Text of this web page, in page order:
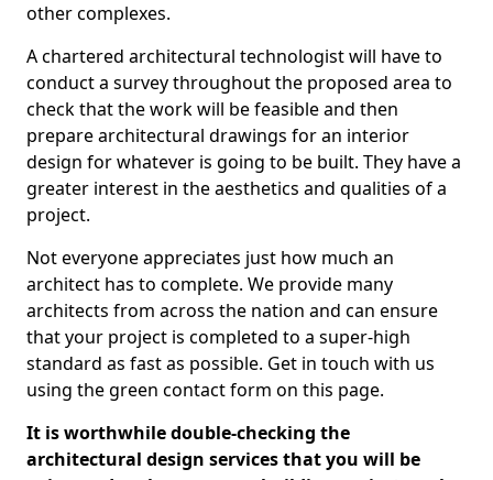
other complexes.
A chartered architectural technologist will have to
conduct a survey throughout the proposed area to
check that the work will be feasible and then
prepare architectural drawings for an interior
design for whatever is going to be built. They have a
greater interest in the aesthetics and qualities of a
project.
Not everyone appreciates just how much an
architect has to complete. We provide many
architects from across the nation and can ensure
that your project is completed to a super-high
standard as fast as possible. Get in touch with us
using the green contact form on this page.
It is worthwhile double-checking the
architectural design services that you will be